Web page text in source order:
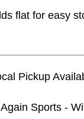
flat for easy
Pickup
Sports -